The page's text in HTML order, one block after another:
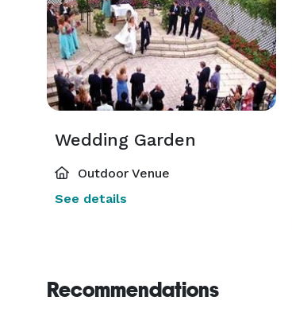
Wedding Garden
Outdoor Venue
See details
Recommendations